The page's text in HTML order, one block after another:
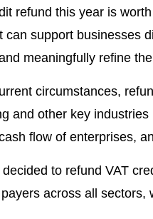
refund this year is
can support businesses
meaningfully refine
circumstances,
and other key
flow of enterprises,
to refund VAT
across all